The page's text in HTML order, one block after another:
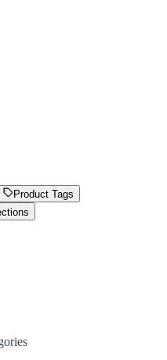
Product Tags